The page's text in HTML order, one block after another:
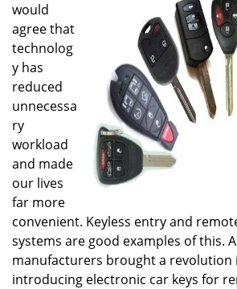
would
agree that
technolog
y has
reduced
unnecessa
ry
workload
and made
our lives
far more
convenient. Keyless entry and
systems are good examples of this.
manufacturers brought a revolution
introducing electronic car keys for